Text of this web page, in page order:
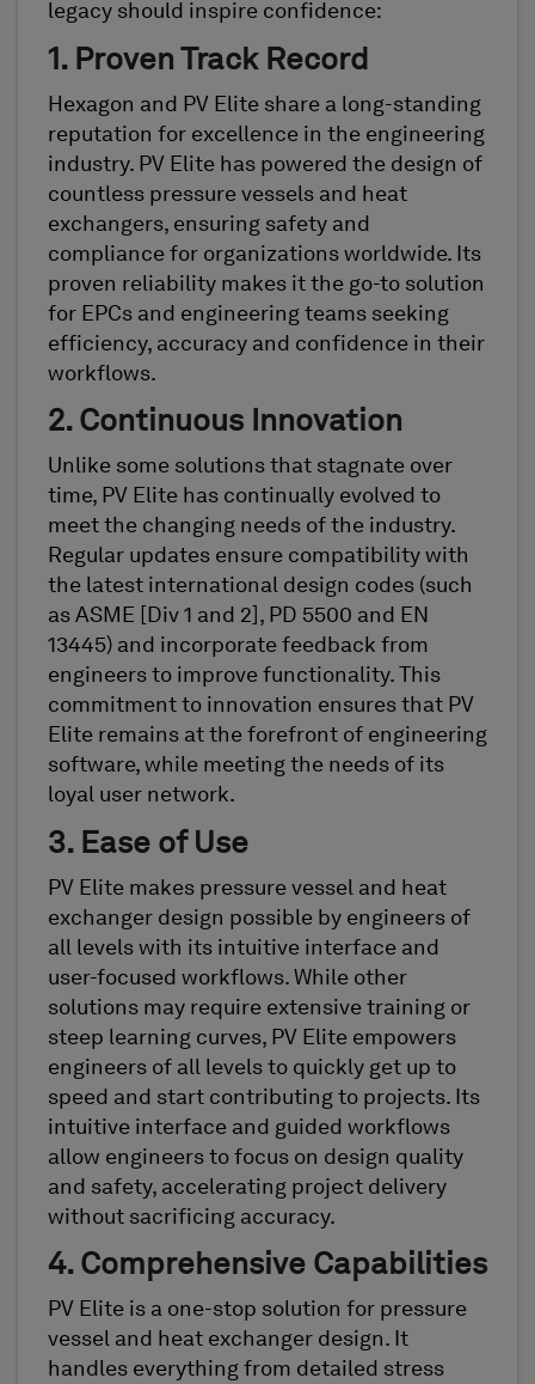
legacy should inspire confidence:
1. Proven Track Record
Hexagon and PV Elite share a long-standing
reputation for excellence in the engineering
industry. PV Elite has powered the design of
countless pressure vessels and heat
exchangers, ensuring safety and
compliance for organizations worldwide. Its
proven reliability makes it the go-to solution
for EPCs and engineering teams seeking
efficiency, accuracy and confidence in their
workflows.
2. Continuous Innovation
Unlike some solutions that stagnate over
time, PV Elite has continually evolved to
meet the changing needs of the industry.
Regular updates ensure compatibility with
the latest international design codes (such
as ASME [Div 1 and 2], PD 5500 and EN
13445) and incorporate feedback from
engineers to improve functionality. This
commitment to innovation ensures that PV
Elite remains at the forefront of engineering
software, while meeting the needs of its
loyal user network.
3. Ease of Use
PV Elite makes pressure vessel and heat
exchanger design possible by engineers of
all levels with its intuitive interface and
user-focused workflows. While other
solutions may require extensive training or
steep learning curves, PV Elite empowers
engineers of all levels to quickly get up to
speed and start contributing to projects. Its
intuitive interface and guided workflows
allow engineers to focus on design quality
and safety, accelerating project delivery
without sacrificing accuracy.
4. Comprehensive Capabilities
PV Elite is a one-stop solution for pressure
vessel and heat exchanger design. It
handles everything from detailed stress